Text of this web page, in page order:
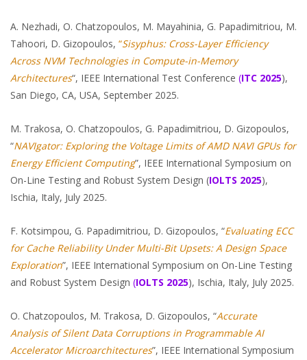
A. Nezhadi, O. Chatzopoulos, M. Mayahinia, G. Papadimitriou, M.
Tahoori, D. Gizopoulos, “Sisyphus:Cross-Layer Efficiency
Across NVM Technologies in Compute-in-Memory
Architectures“, IEEE International Test Conference (ITC 2025),
San Diego, CA, USA, September 2025.
M. Trakosa, O. Chatzopoulos, G. Papadimitriou, D. Gizopoulos,
“NAVIgator: Exploring the Voltage Limits of AMD NAVI GPUs for
Energy Efficient Computing”, IEEE International Symposium on
On-Line Testing and Robust System Design (IOLTS 2025),
Ischia, Italy, July 2025.
F. Kotsimpou, G. Papadimitriou, D. Gizopoulos, “Evaluating ECC
forCacheReliability Under Multi-Bit Upsets: A Design Space
Exploration”, IEEE International Symposium on On-Line Testing
and Robust System Design (IOLTS 2025), Ischia, Italy, July 2025.
O. Chatzopoulos, M. Trakosa, D. Gizopoulos, “Accurate
Analysis of Silent Data Corruptions in Programmable AI
Accelerator Microarchitectures”, IEEE International Symposium